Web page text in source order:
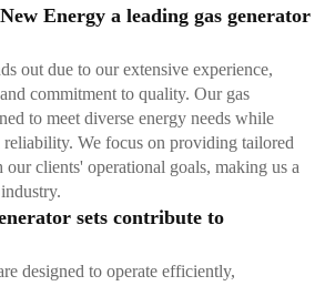
Energy a leading gas generator
out due to our extensive experience,
commitment to quality. Our gas
to meet diverse energy needs while
We focus on providing tailored
clients' operational goals, making us a
sets contribute to
designed to operate efficiently,